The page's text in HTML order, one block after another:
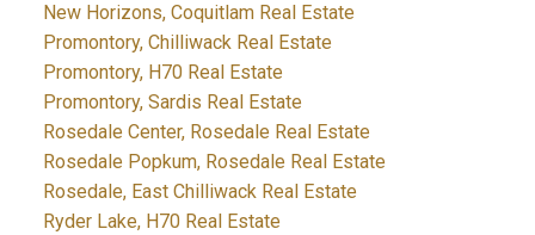
New Horizons, Coquitlam Real Estate
Promontory, Chilliwack Real Estate
Promontory, H70 Real Estate
Promontory, Sardis Real Estate
Rosedale Center, Rosedale Real Estate
Rosedale Popkum, Rosedale Real Estate
Rosedale, East Chilliwack Real Estate
Ryder Lake, H70 Real Estate